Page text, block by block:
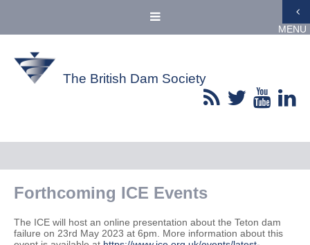
MENU
The British Dam Society
Forthcoming ICE Events
The ICE will host an online presentation about the Teton dam
failure on 23rd May 2023 at 6pm. More information about this